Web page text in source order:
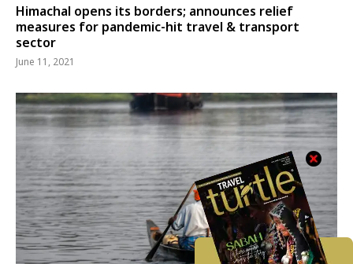
Himachal opens its borders; announces relief
measures for pandemic-hit travel & transport
sector
June 11, 2021